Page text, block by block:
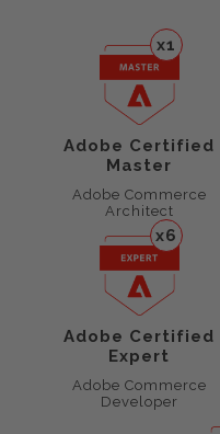
x1
Adobe Certified
Master
Adobe Commerce
Architect
x6
Adobe Certified
Expert
Adobe Commerce
Developer